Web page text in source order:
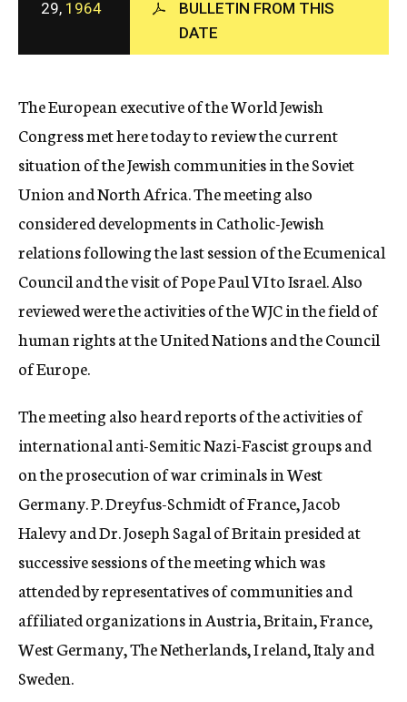
c
y
29, 1964
BULLETIN FROM THIS
DATE
The European executive of the World Jewish
Congress met here today to review the current
situation of the Jewish communities in the Soviet
Union and North Africa. The meeting also
considered developments in Catholic-Jewish
relations following the last session of the Ecumenical
Council and the visit of Pope Paul VI to Israel. Also
reviewed were the activities of the WJC in the field of
human rights at the United Nations and the Council
of Europe.
The meeting also heard reports of the activities of
international anti-Semitic Nazi-Fascist groups and
on the prosecution of war criminals in West
Germany. P. Dreyfus-Schmidt of France, Jacob
Halevy and Dr. Joseph Sagal of Britain presided at
successive sessions of the meeting which was
attended by representatives of communities and
affiliated organizations in Austria, Britain, France,
West Germany, The Netherlands, I reland, Italy and
Sweden.